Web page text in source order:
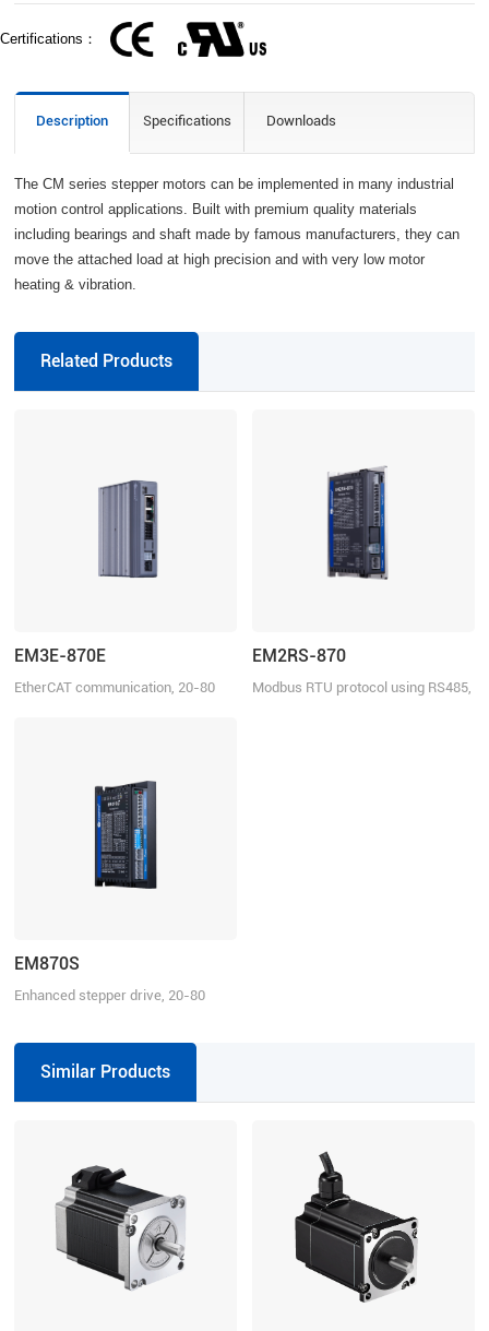
Certifications：
Description Specifications Downloads
The CM series stepper motors can be implemented in many industrial
motion control applications. Built with premium quality materials
including bearings and shaft made by famous manufacturers, they can
move the attached load at high precision and with very low motor
heating & vibration.
Related Products
EM3E-870E
EtherCAT communication, 20-80
EM2RS-870
Modbus RTU protocol using RS485,
EM870S
Enhanced stepper drive, 20-80
Similar Products